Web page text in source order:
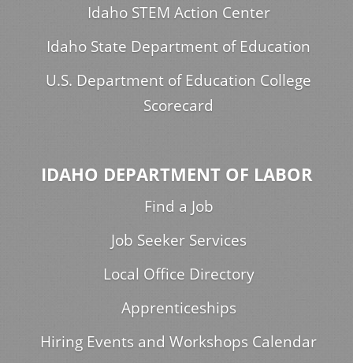
Idaho STEM Action Center
Idaho State Department of Education
U.S. Department of Education College
Scorecard
IDAHO DEPARTMENT OF LABOR
Find a Job
Job Seeker Services
Local Office Directory
Apprenticeships
Hiring Events and Workshops Calendar